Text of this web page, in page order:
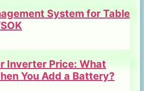
System for Table
Inverter Price: What
You Add a Battery?